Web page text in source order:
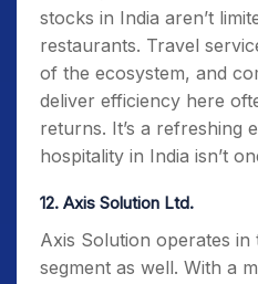
stocks in India aren’t
restaurants. Travel
of the ecosystem, and
deliver efficiency here
returns. It’s a refreshing
hospitality in India isn’t
12. Axis Solution Ltd.
Axis Solution operates in
segment as well. With a